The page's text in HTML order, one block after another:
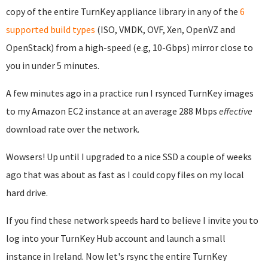
copy of the entire TurnKey appliance library in any of the 6
supported build types (ISO, VMDK, OVF, Xen, OpenVZ and
OpenStack) from a high-speed (e.g, 10-Gbps) mirror close to
you in under 5 minutes.
A few minutes ago in a practice run I rsynced TurnKey images
to my Amazon EC2 instance at an average 288 Mbps effective
download rate over the network.
Wowsers! Up until I upgraded to a nice SSD a couple of weeks
ago that was about as fast as I could copy files on my local
hard drive.
If you find these network speeds hard to believe I invite you to
log into your TurnKey Hub account and launch a small
instance in Ireland. Now let's rsync the entire TurnKey